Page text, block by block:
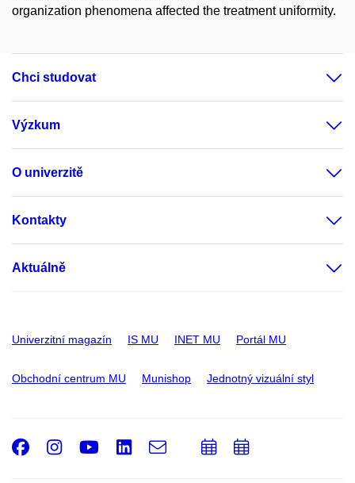
organization phenomena affected the treatment uniformity.
Chci studovat
Výzkum
O univerzitě
Kontakty
Aktuálně
Univerzitní magazín IS MU INET MU Portál MU
Obchodní centrum MU Munishop Jednotný vizuální styl
Facebook
Instagram
Youtube
LinkedIn
e-
PřidatPřidat